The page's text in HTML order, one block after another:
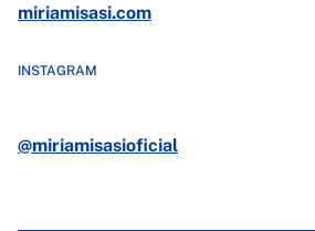
miriamisasi.com
INSTAGRAM
@miriamisasioficial